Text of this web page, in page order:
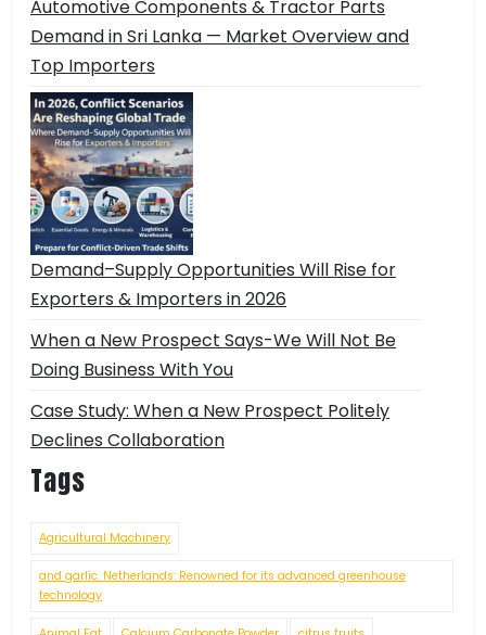
Automotive Components & Tractor Parts
Demand in Sri Lanka — Market Overview and
Top Importers
Demand–Supply Opportunities Will Rise for
Exporters & Importers in 2026
When a New Prospect Says-We Will Not Be
Doing Business With You
Case Study: When a New Prospect Politely
Declines Collaboration
Tags
Agricultural Machinery
and garlic. Netherlands: Renowned for its advanced greenhouse
technology